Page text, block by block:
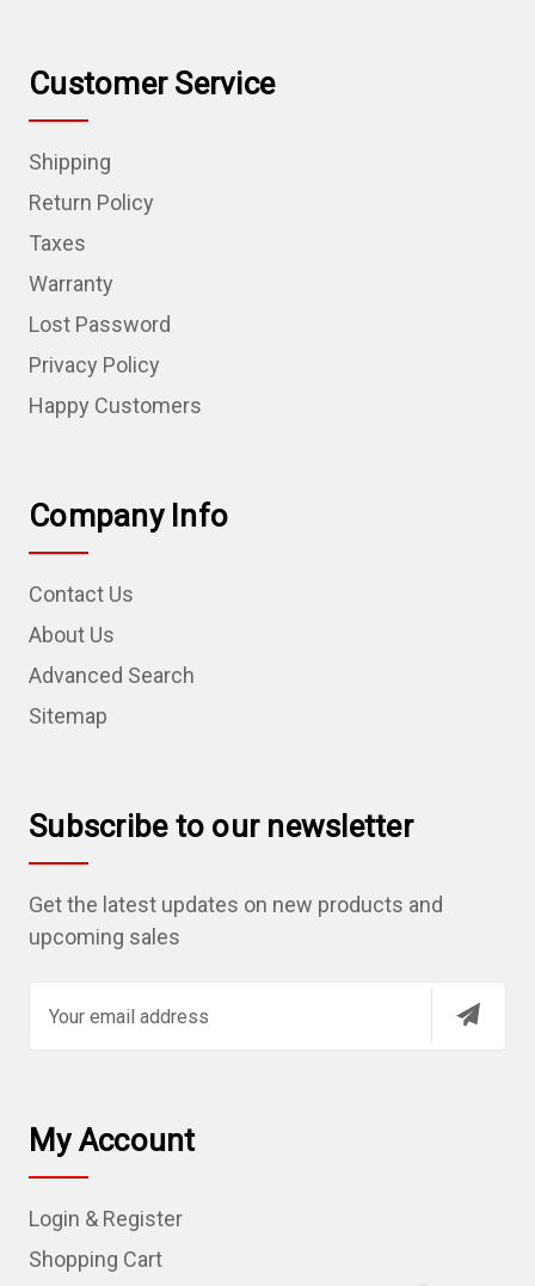
Customer Service
Shipping
Return Policy
Taxes
Warranty
Lost Password
Privacy Policy
Happy Customers
Company Info
Contact Us
About Us
Advanced Search
Sitemap
Subscribe to our newsletter
Get the latest updates on new products and
upcoming sales
l
A
d
r
My Account
Login & Register
Shopping Cart